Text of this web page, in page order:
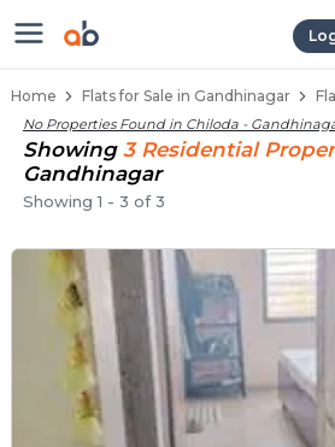
Flats / Apartments
Home Flats for Sale in Gandhinagar
No Properties Found in Chiloda -
Showing 3 Residential
Gandhinagar
Showing1 - 3 of3
Ready to Move Flats in
Under Construction Flats
Flats for Sale Near
Luxury Flats in Chiloda